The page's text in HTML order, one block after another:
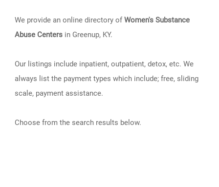
We provide an online directory ofWomen's Substance
Abuse Centers in Greenup, KY.
Our listings include inpatient, outpatient, detox, etc. We
always list the payment types which include; free, sliding
scale, payment assistance.
Choose from the search results below.